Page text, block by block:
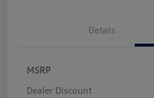
Details
MSRP
Dealer Discount